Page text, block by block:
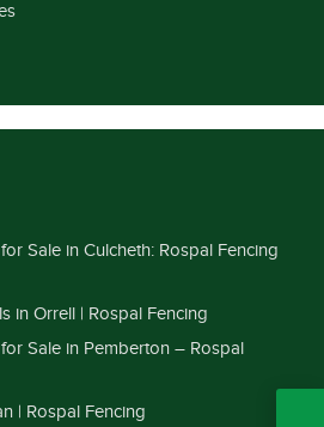
Sale in Culcheth: Rospal Fencing
in Orrell | Rospal Fencing
Sale in Pemberton – Rospal
| Rospal Fencing